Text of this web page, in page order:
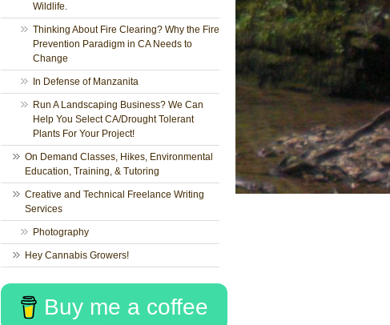
Wildlife.
Thinking About Fire Clearing? Why the Fire
Prevention Paradigm in CA Needs to
Change
In Defense of Manzanita
Run A Landscaping Business? We Can
Help You Select CA/Drought Tolerant
Plants For Your Project!
On Demand Classes, Hikes, Environmental
Education, Training, & Tutoring
Creative and Technical Freelance Writing
Services
Photography
Hey Cannabis Growers!
Buy me a coffee